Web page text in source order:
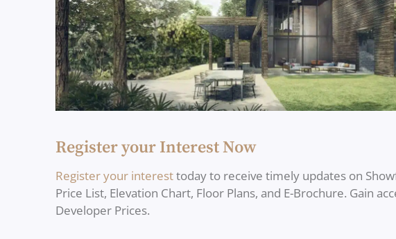
Register your Interest Now
Register your interesttoday to receive timely updates on
Price List, Elevation Chart, Floor Plans, and E-Brochure. Gain
Developer Prices.